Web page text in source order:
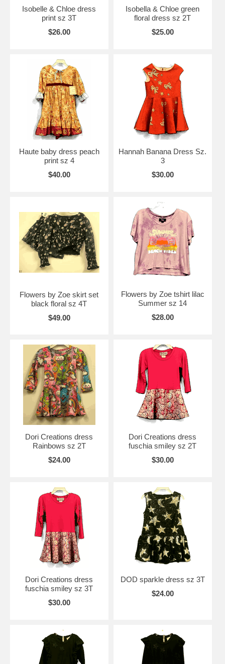
Isobelle & Chloe dress
print sz 3T
$26.00
Isobella & Chloe green
floral dress sz 2T
$25.00
Haute baby dress peach
print sz 4
$40.00
Hannah Banana Dress Sz.
3
$30.00
Flowers by Zoe skirt set
black floral sz 4T
$49.00
Flowers by Zoe tshirt lilac
Summer sz 14
$28.00
Dori Creations dress
Rainbows sz 2T
$24.00
Dori Creations dress
fuschia smiley sz 2T
$30.00
Dori Creations dress
fuschia smiley sz 3T
$30.00
DOD sparkle dress sz 3T
$24.00